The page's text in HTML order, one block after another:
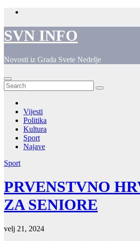
Skip
content
SVN INFO
Novosti iz Grada Svete Nedelje
Vijesti
Politika
Kultura
Sport
Najave
Sport
PRVENSTVNO
ZA SENIORE
velj 21, 2024